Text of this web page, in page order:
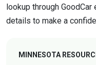
lookup through
details to make a
MINNESOTA